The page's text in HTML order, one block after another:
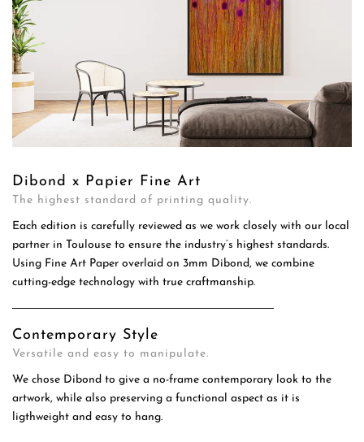
Dibond x Papier Fine Art
The highest standard of printing quality.
Each edition is carefully reviewed as we work closely with our local
partner in Toulouse to ensure the industry’s highest standards.
Using Fine Art Paper overlaid on 3mm Dibond, we combine
cutting-edge technology with true craftmanship.
Contemporary Style
Versatile and easy to manipulate.
We chose Dibond to give a no-frame contemporary look to the
artwork, while also preserving a functional aspect as it is
ligthweight and easy to hang.